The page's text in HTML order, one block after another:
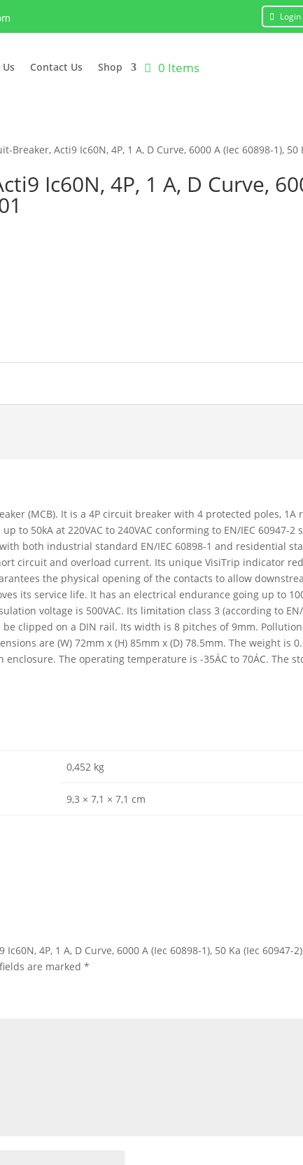
Contact Us Shop 0 Items
Breaker, Acti9 Ic60N, 4P, 1 A, D Curve, 6000 A (Iec 60898-1), 50
Ic60N, 4P, 1 A, D Curve,
(MCB). It is a 4P circuit breaker with 4 protected poles,
to 50kA at 220VAC to 240VAC conforming to EN/IEC 60947-2
both industrial standard EN/IEC 60898-1 and residential
circuit and overload current. Its unique VisiTrip indicator
the physical opening of the contacts to allow
its service life. It has an electrical endurance going up to
voltage is 500VAC. Its limitation class 3 (according to
clipped on a DIN rail. Its width is 8 pitches of 9mm.
are (W) 72mm x (H) 85mm x (D) 78.5mm. The weight is
The operating temperature is -35ÁC to 70ÁC. The
0,452 kg
9,3 × 7,1 × 7,1 cm
4P, 1 A, D Curve, 6000 A (Iec 60898-1), 50 Ka (Iec 60947-
are marked*